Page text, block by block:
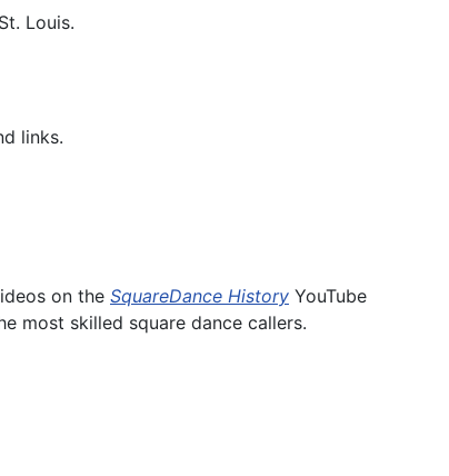
Louis.
links.
on the SquareDance History YouTube
most skilled square dance callers.